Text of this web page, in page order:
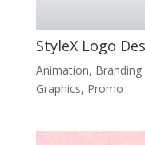
StyleX Logo
Animation,
Graphics, Promo